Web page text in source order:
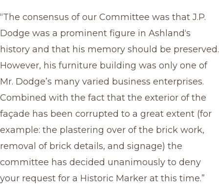
“The consensus of our Committee was that J.P.
Dodge was a prominent figure in Ashland‘s
history and that his memory should be preserved.
However, his furniture building was only one of
Mr. Dodge’s many varied business enterprises.
Combined with the fact that the exterior of the
façade has been corrupted to a great extent (for
example: the plastering over of the brick work,
removal of brick details, and signage) the
committee has decided unanimously to deny
your request for a Historic Marker at this time.”